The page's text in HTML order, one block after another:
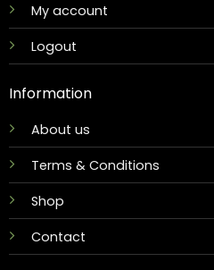
My account
Logout
Information
About us
Terms & Conditions
Shop
Contact